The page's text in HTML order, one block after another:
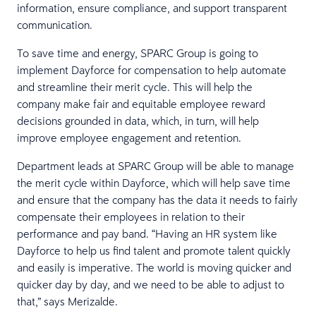
information, ensure compliance, and support transparent
communication.
To save time and energy, SPARC Group is going to
implement Dayforce for compensation to help automate
and streamline their merit cycle. This will help the
company make fair and equitable employee reward
decisions grounded in data, which, in turn, will help
improve employee engagement and retention.
Department leads at SPARC Group will be able to manage
the merit cycle within Dayforce, which will help save time
and ensure that the company has the data it needs to fairly
compensate their employees in relation to their
performance and pay band. “Having an HR system like
Dayforce to help us find talent and promote talent quickly
and easily is imperative. The world is moving quicker and
quicker day by day, and we need to be able to adjust to
that,” says Merizalde.